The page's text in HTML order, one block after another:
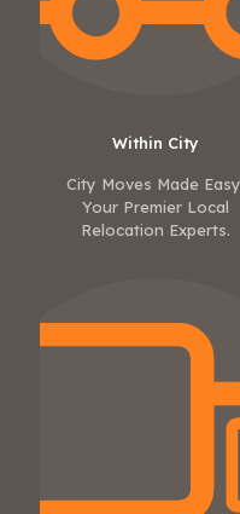
Within City
City Moves Made
Your Premier Local
Relocation Experts.